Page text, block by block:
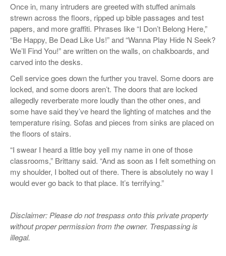
Once in, many intruders are greeted with stuffed animals
strewn across the floors, ripped up bible passages and test
papers, and more graffiti. Phrases like “I Don’t Belong Here,”
“Be Happy, Be Dead Like Us!” and “Wanna Play Hide N Seek?
We’ll Find You!” are written on the walls, on chalkboards, and
carved into the desks.
Cell service goes down the further you travel. Some doors are
locked, and some doors aren’t. The doors that are locked
allegedly reverberate more loudly than the other ones, and
some have said they’ve heard the lighting of matches and the
temperature rising. Sofas and pieces from sinks are placed on
the floors of stairs.
“I swear I heard a little boy yell my name in one of those
classrooms,” Brittany said. “And as soon as I felt something on
my shoulder, I bolted out of there. There is absolutely no way I
would ever go back to that place. It’s terrifying.”
Disclaimer: Please do not trespass onto this private property
without proper permission from the owner. Trespassing is
illegal.